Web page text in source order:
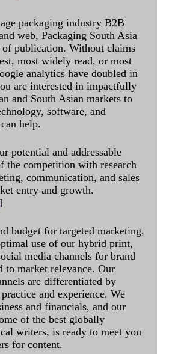
packaging industry B2B
web, Packaging South Asia
publication. Without claims
most widely read, or most
analytics have doubled in
are interested in impactfully
and South Asian markets to
software, and
help.
potential and addressable
the competition with research
communication, and sales
entry and growth.
]
budget for targeted marketing,
use of our hybrid print,
media channels for brand
to market relevance. Our
are differentiated by
and experience. We
and financials, and our
of the best globally
writers, is ready to meet you
for content.